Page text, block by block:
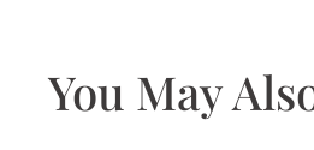
You May